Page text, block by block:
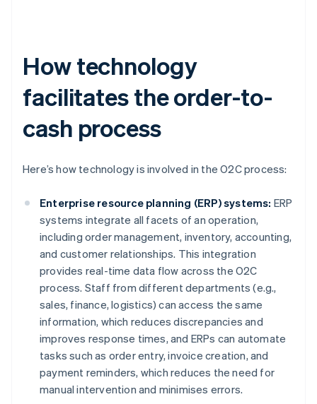
How technology
facilitates the order-to-
cash process
Here’s how technology is involved in the O2C process:
Enterprise resource planning (ERP) systems: ERP
systems integrate all facets of an operation,
including order management, inventory, accounting,
and customer relationships. This integration
provides real-time data flow across the O2C
process. Staff from different departments (e.g.,
sales, finance, logistics) can access the same
information, which reduces discrepancies and
improves response times, and ERPs can automate
tasks such as order entry, invoice creation, and
payment reminders, which reduces the need for
manual intervention and minimises errors.